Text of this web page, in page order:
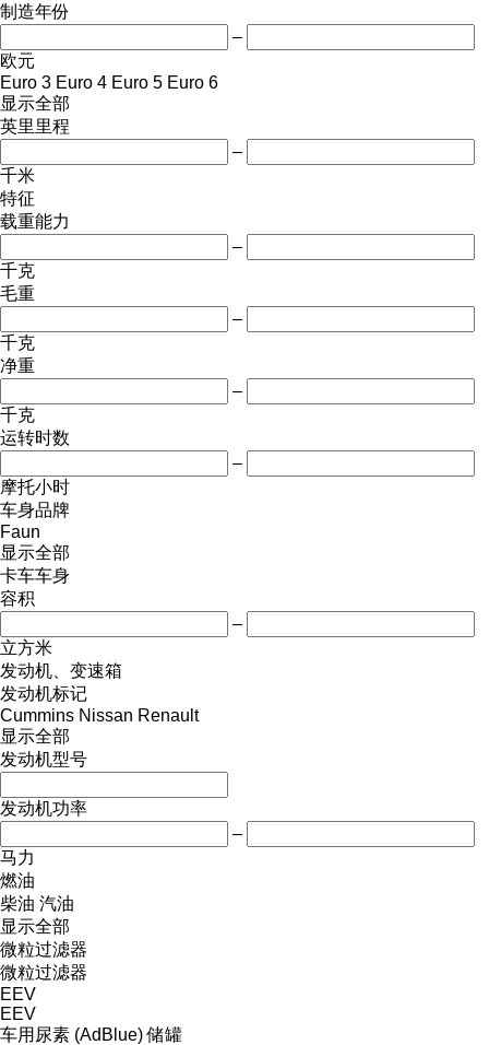
制造年份
–
欧元
Euro 3 Euro 4 Euro 5 Euro 6
显示全部
英里里程
–
千米
特征
载重能力
–
千克
毛重
–
千克
净重
–
千克
运转时数
–
摩托小时
车身品牌
Faun
显示全部
卡车车身
容积
–
立方米
发动机、变速箱
发动机标记
Cummins Nissan Renault
显示全部
发动机型号
发动机功率
–
马力
燃油
柴油 汽油
显示全部
微粒过滤器
微粒过滤器
EEV
EEV
车用尿素 (AdBlue) 储罐